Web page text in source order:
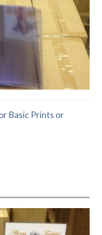
Basic Prints or